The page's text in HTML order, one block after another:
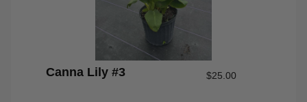
Canna Lily #3 $25.00